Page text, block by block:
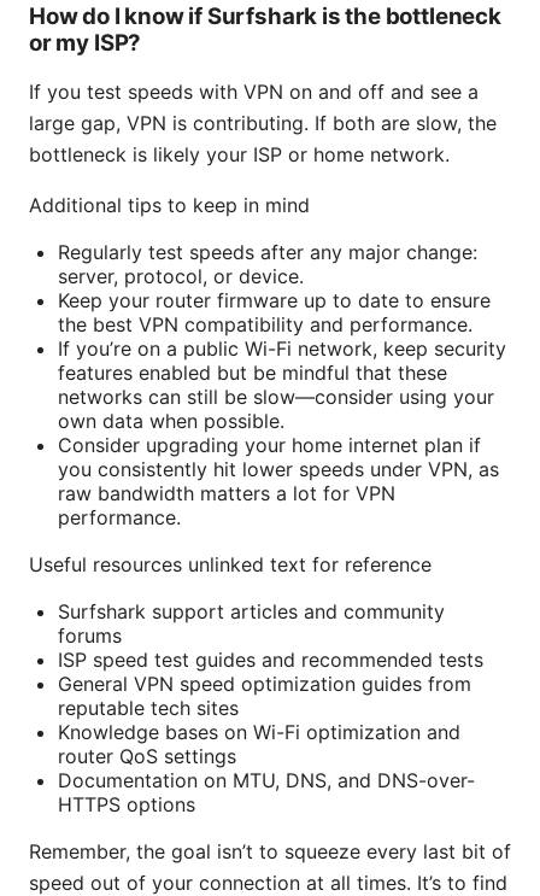
How do I know if Surfshark is the bottleneck
or my ISP?
If you test speeds with VPN on and off and see a
large gap, VPN is contributing. If both are slow, the
bottleneck is likely your ISP or home network.
Additional tips to keep in mind
Regularly test speeds after any major change:
server, protocol, or device.
Keep your router firmware up to date to ensure
the best VPN compatibility and performance.
If you’re on a public Wi-Fi network, keep security
features enabled but be mindful that these
networks can still be slow—consider using your
own data when possible.
Consider upgrading your home internet plan if
you consistently hit lower speeds under VPN, as
raw bandwidth matters a lot for VPN
performance.
Useful resources unlinked text for reference
Surfshark support articles and community
forums
ISP speed test guides and recommended tests
General VPN speed optimization guides from
reputable tech sites
Knowledge bases on Wi-Fi optimization and
router QoS settings
Documentation on MTU, DNS, and DNS-over-
HTTPS options
Remember, the goal isn’t to squeeze every last bit of
speed out of your connection at all times. It’s to find